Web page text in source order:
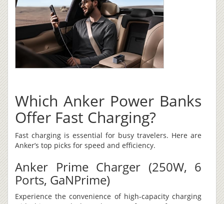
Which Anker Power Banks
Offer Fast Charging?
Fast charging is essential for busy travelers. Here are
Anker’s top picks for speed and efficiency.
Anker Prime Charger (250W, 6
Ports, GaNPrime)
Experience the convenience of high-capacity charging